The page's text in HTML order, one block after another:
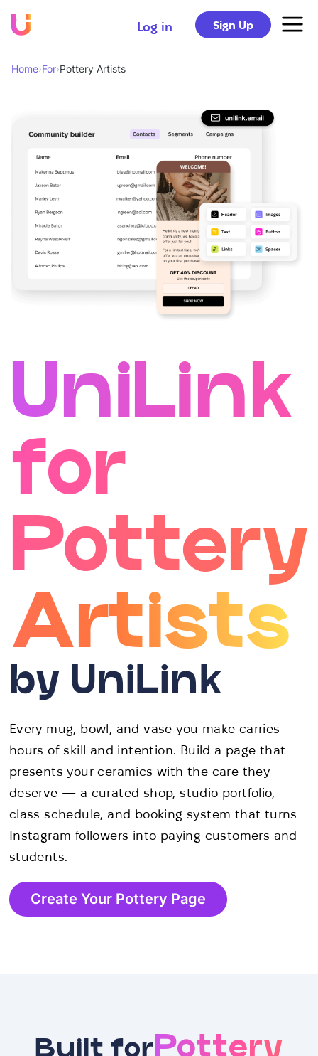
Log in Sign Up
Home›For›Pottery Artists
UniLink
for
Pottery
Artists
by UniLink
Every mug, bowl, and vase you make carries
hours of skill and intention. Build a page that
presents your ceramics with the care they
deserve — a curated shop, studio portfolio,
class schedule, and booking system that turns
Instagram followers into paying customers and
students.
Create Your Pottery Page
Built for Pottery